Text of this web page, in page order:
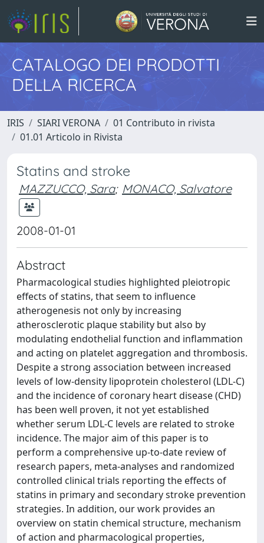
CATALOGO DEI PRODOTTI
DELLA RICERCA
IRIS SIARI VERONA
01 Contributo in rivista
01.01 Articolo in Rivista
Statins and stroke
MAZZUCCO, Sara; MONACO, Salvatore
2008-01-01
Abstract
Pharmacological studies highlighted pleiotropic
effects of statins, that seem to influence
atherogenesis not only by increasing
atherosclerotic plaque stability but also by
modulating endothelial function and inflammation
and acting on platelet aggregation and thrombosis.
Despite a strong association between increased
levels of low-density lipoprotein cholesterol (LDL-C)
and the incidence of coronary heart disease (CHD)
has been well proven, it not yet established
whether serum LDL-C levels are related to stroke
incidence. The major aim of this paper is to
perform a comprehensive up-to-date review of
research papers, meta-analyses and randomized
controlled clinical trials reporting the effects of
statins in primary and secondary stroke prevention
strategies. In addition, our work provides an
overview on statin chemical structure, mechanism
of action and pharmacological properties,